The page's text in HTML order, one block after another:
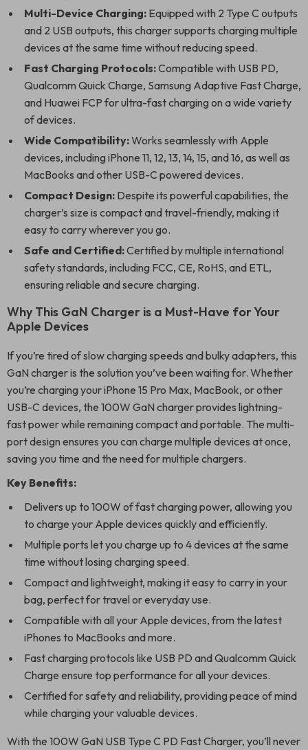
Multi-Device Charging: Equipped with 2 Type C outputs
and 2 USB outputs, this charger supports charging multiple
devices at the same time without reducing speed.
Fast Charging Protocols:Compatible with USB PD,
Qualcomm Quick Charge, Samsung Adaptive Fast Charge,
and Huawei FCP for ultra-fast charging on a wide variety
of devices.
Wide Compatibility:Works seamlessly with Apple
devices, including iPhone 11, 12, 13, 14, 15, and 16, as well as
MacBooks and other USB-C powered devices.
Compact Design: Despite its powerful capabilities, the
charger’s size is compact and travel-friendly, making it
easy to carry wherever you go.
Safe and Certified:Certified by multiple international
safety standards, including FCC, CE, RoHS, and ETL,
ensuring reliable and secure charging.
Why This GaN Charger is a Must-Have for Your
Apple Devices
If you’re tired of slow charging speeds and bulky adapters, this
GaN charger is the solution you’ve been waiting for. Whether
you’re charging your iPhone 15 Pro Max, MacBook, or other
USB-C devices, the 100W GaN charger provides lightning-
fast power while remaining compact and portable. The multi-
port design ensures you can charge multiple devices at once,
saving you time and the need for multiple chargers.
Key Benefits:
Delivers up to 100W of fast charging power, allowing you
to charge your Apple devices quickly and efficiently.
Multiple ports let you charge up to 4 devices at the same
time without losing charging speed.
Compact and lightweight, making it easy to carry in your
bag, perfect for travel or everyday use.
Compatible with all your Apple devices, from the latest
iPhones to MacBooks and more.
Fast charging protocols like USB PD and Qualcomm Quick
Charge ensure top performance for all your devices.
Certified for safety and reliability, providing peace of mind
while charging your valuable devices.
With the 100W GaN USB Type C PD Fast Charger, you’ll never